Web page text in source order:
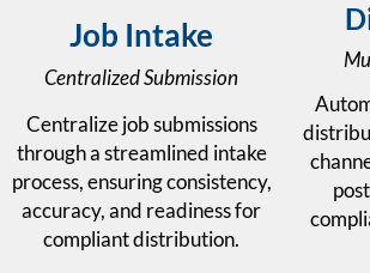
Job Intake
Centralized Submission
Centralize job submissions
through a streamlined intake
process, ensuring consistency,
accuracy, and readiness for
compliant distribution.